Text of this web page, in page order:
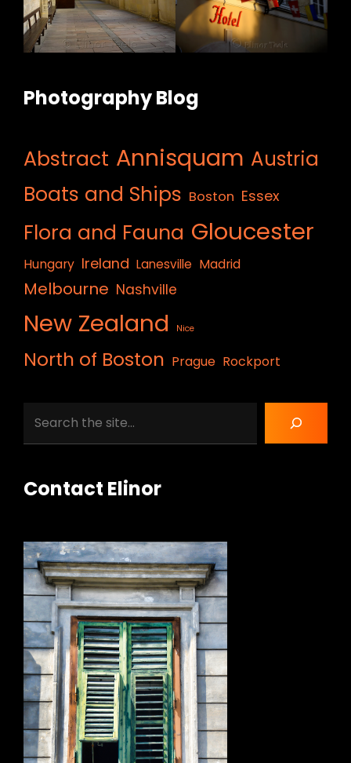
Photography Blog
Abstract Annisquam Austria
Boats and Ships Boston Essex
Flora and Fauna Gloucester
Hungary Ireland Lanesville Madrid
Melbourne Nashville
New Zealand Nice
North of Boston Prague Rockport
Contact Elinor